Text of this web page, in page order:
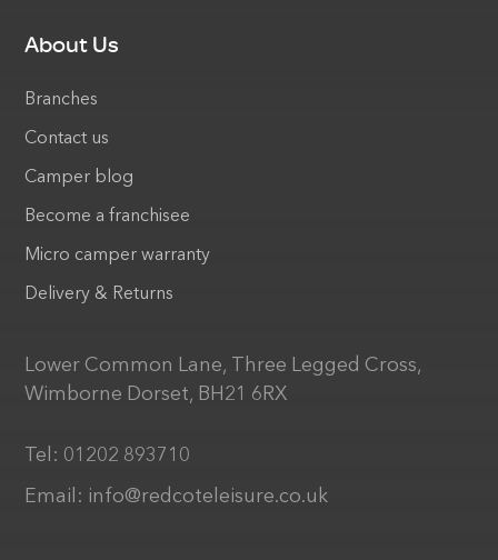
About Us
Branches
Contact us
Camper blog
Become a franchisee
Micro camper warranty
Delivery & Returns
Lower Common Lane, Three Legged Cross,
Wimborne Dorset, BH21 6RX
Tel: 01202 893710
Email: info@redcoteleisure.co.uk